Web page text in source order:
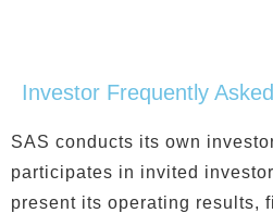
Investor Frequently
SAS conducts its own
participates in invited
present its operating results,